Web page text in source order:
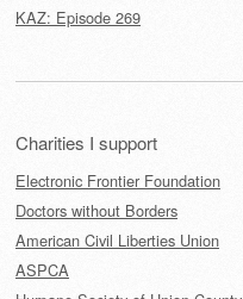
KAZ: Episode 269
Charities I support
Electronic Frontier Foundation
Doctors without Borders
American Civil Liberties Union
ASPCA